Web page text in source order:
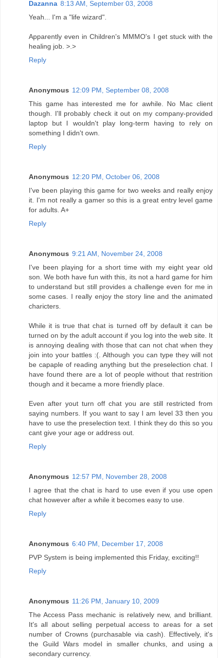
Dazanna 8:13 AM, September 03, 2008
Yeah... I'm a "life wizard".
Apparently even in Children's MMMO's I get stuck with the
healing job. >.>
Reply
Anonymous 12:09 PM, September 08, 2008
This game has interested me for awhile. No Mac client
though. I'll probably check it out on my company-provided
laptop but I wouldn't play long-term having to rely on
something I didn't own.
Reply
Anonymous 12:20 PM, October 06, 2008
I've been playing this game for two weeks and really enjoy
it. I'm not really a gamer so this is a great entry level game
for adults. A+
Reply
Anonymous 9:21 AM, November 24, 2008
I've been playing for a short time with my eight year old
son. We both have fun with this, its not a hard game for him
to understand but still provides a challenge even for me in
some cases. I really enjoy the story line and the animated
charicters.
While it is true that chat is turned off by default it can be
turned on by the adult account if you log into the web site. It
is annoying dealing with those that can not chat when they
join into your battles :(. Although you can type they will not
be capaple of reading anything but the preselection chat. I
have found there are a lot of people without that restrition
though and it became a more friendly place.
Even after yout turn off chat you are still restricted from
saying numbers. If you want to say I am level 33 then you
have to use the preselection text. I think they do this so you
cant give your age or address out.
Reply
Anonymous 12:57 PM, November 28, 2008
I agree that the chat is hard to use even if you use open
chat however after a while it becomes easy to use.
Reply
Anonymous 6:40 PM, December 17, 2008
PVP System is being implemented this Friday, exciting!!
Reply
Anonymous 11:26 PM, January 10, 2009
The Access Pass mechanic is relatively new, and brilliant.
It's all about selling perpetual access to areas for a set
number of Crowns (purchasable via cash). Effectively, it's
the Guild Wars model in smaller chunks, and using a
secondary currency.